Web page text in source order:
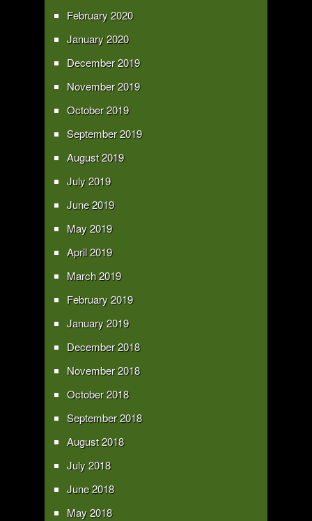
February 2020
January 2020
December 2019
November 2019
October 2019
September 2019
August 2019
July 2019
June 2019
May 2019
April 2019
March 2019
February 2019
January 2019
December 2018
November 2018
October 2018
September 2018
August 2018
July 2018
June 2018
May 2018